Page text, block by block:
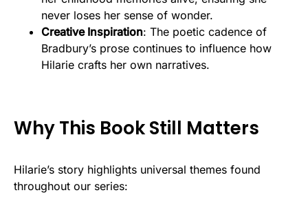
never loses her sense of wonder.
Creative Inspiration: The poetic cadence of
Bradbury’s prose continues to influence how
Hilarie crafts her own narratives.
Why This Book Still Matters
Hilarie’s story highlights universal themes found
throughout our series: